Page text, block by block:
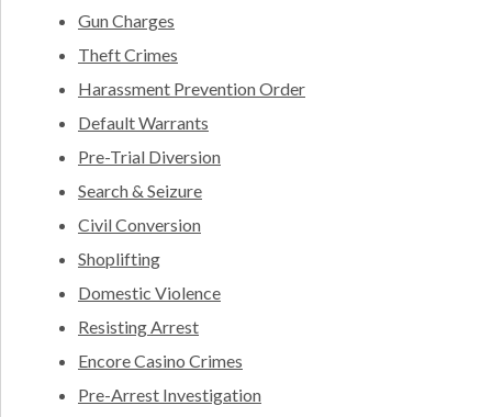
Gun Charges
Theft Crimes
Harassment Prevention Order
Default Warrants
Pre-Trial Diversion
Search & Seizure
Civil Conversion
Shoplifting
Domestic Violence
Resisting Arrest
Encore Casino Crimes
Pre-Arrest Investigation